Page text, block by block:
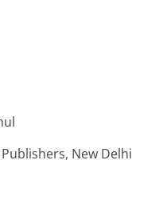
New Delhi